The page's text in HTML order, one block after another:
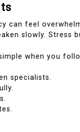
can feel
slowly. Stress
when you
specialists.